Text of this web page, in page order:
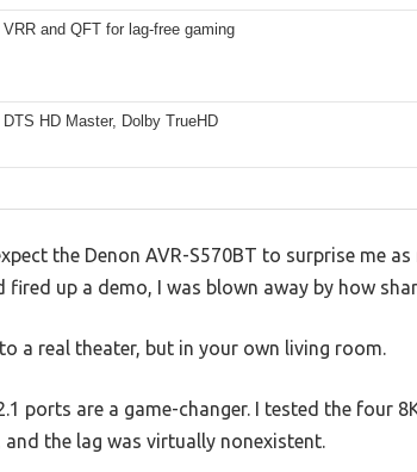
VRR and QFT for lag-free gaming
DTS HD Master, Dolby TrueHD
the Denon AVR-S570BT to surprise me
fired up a demo, I was blown away by how
a real theater, but in your own living room.
ports are a game-changer. I tested the four
and the lag was virtually nonexistent.